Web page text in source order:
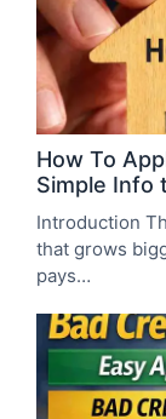
How To
Simple Info
Introduction
that grows
pays…